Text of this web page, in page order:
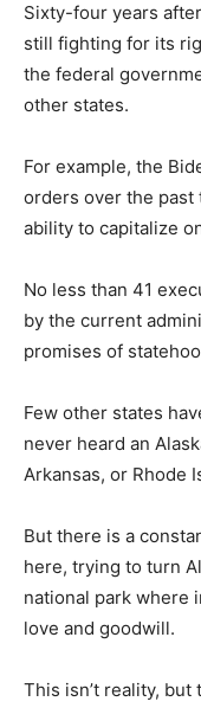
Sixty-four years
still fighting for its
the federal
other states.
For example, the
orders over the past
ability to capitalize
No less than 41
by the current
promises of
Few other states
never heard an
Arkansas, or Rhode
But there is a
here, trying to turn
national park where
love and goodwill.
This isn’t reality,